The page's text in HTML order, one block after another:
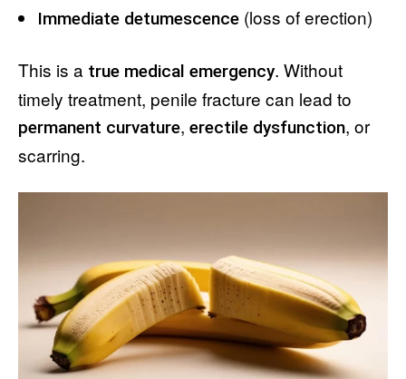
Immediate detumescence (loss of erection)
This is a true medical emergency. Without
timely treatment, penile fracture can lead to
permanent curvature, erectile dysfunction, or
scarring.